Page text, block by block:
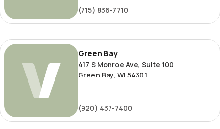
(715) 836-7710
Green
Green Bay
417 S Monroe Ave, Suite 100
Green Bay, WI 54301
(920) 437-7400